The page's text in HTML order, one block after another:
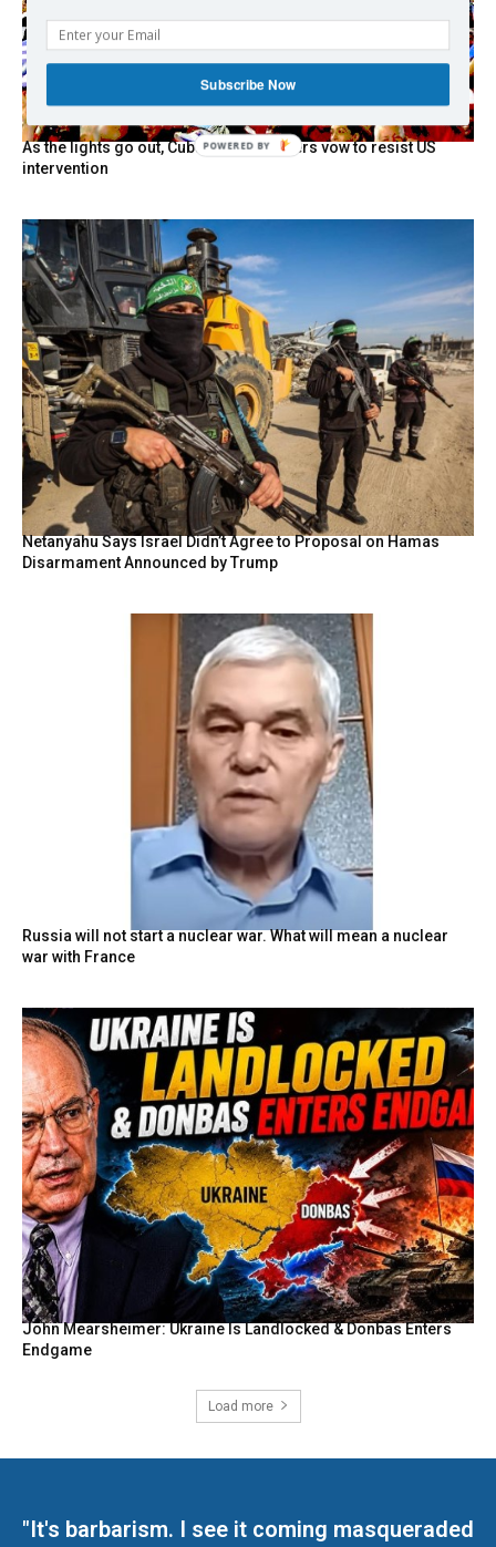
As the lights go out, Cuba’s true believers vow to resist US
intervention
Netanyahu Says Israel Didn’t Agree to Proposal on Hamas
Disarmament Announced by Trump
Russia will not start a nuclear war. What will mean a nuclear
war with France
John Mearsheimer: Ukraine Is Landlocked & Donbas Enters
Endgame
Load more
"It's barbarism. I see it coming masqueraded
Subscribe Now